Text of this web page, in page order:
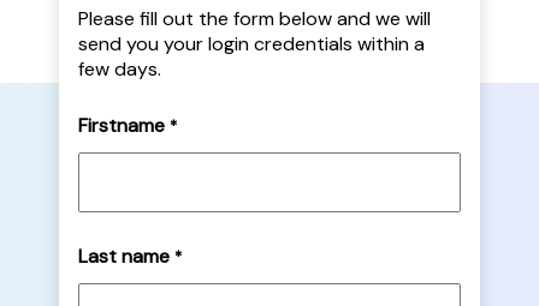
Please fill out the form below and we will
send you your login credentials within a
few days.
Firstname *
Last name *